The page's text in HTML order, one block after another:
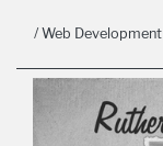
/ Web Development